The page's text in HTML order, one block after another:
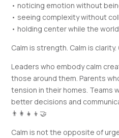
• noticing emotion without
• seeing complexity without
• holding center while the
Calm is strength. Calm is clarity.
Leaders who embody calm
those around them. Parents
tension in their homes. Teams
better decisions and
👨‍👩‍👧‍👦🤝
Calm is not the opposite of